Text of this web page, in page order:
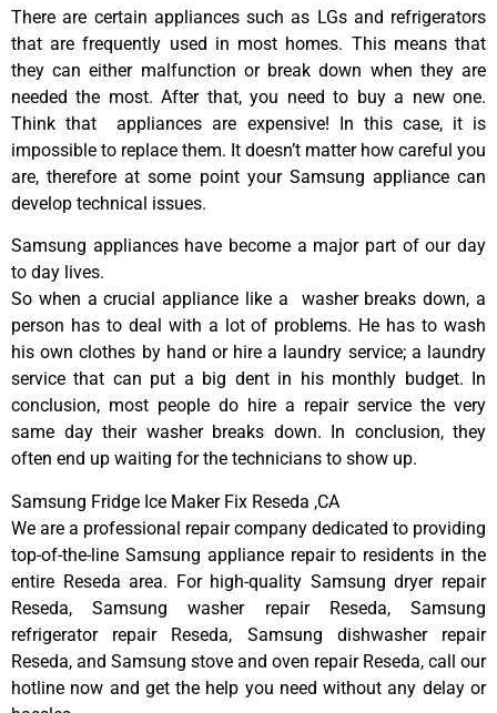
There are certain appliances such as LGs and refrigerators
that are frequently used in most homes. This means that
they can either malfunction or break down when they are
needed the most. After that, you need to buy a new one.
Think that appliances are expensive! In this case, it is
impossible to replace them. It doesn’t matter how careful you
are, therefore at some point your Samsung appliance can
develop technical issues.
Samsung appliances have become a major part of our day
to day lives.
So when a crucial appliance like a washer breaks down, a
person has to deal with a lot of problems. He has to wash
his own clothes by hand or hire a laundry service; a laundry
service that can put a big dent in his monthly budget. In
conclusion, most people do hire a repair service the very
same day their washer breaks down. In conclusion, they
often end up waiting for the technicians to show up.
Samsung Fridge Ice Maker Fix Reseda ,CA
We are a professional repair company dedicated to providing
top-of-the-line Samsung appliance repair to residents in the
entire Reseda area. For high-quality Samsung dryer repair
Reseda, Samsung washer repair Reseda, Samsung
refrigerator repair Reseda, Samsung dishwasher repair
Reseda, and Samsung stove and oven repair Reseda, call our
hotline now and get the help you need without any delay or